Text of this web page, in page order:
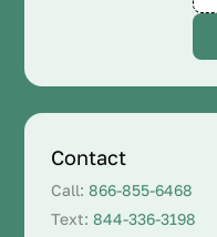
Contact
Call:866-855-6468
Text:844-336-3198